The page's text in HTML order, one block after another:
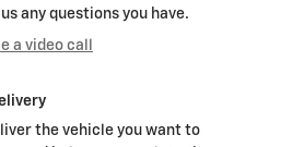
any questions you have.
a video call
the vehicle you want to